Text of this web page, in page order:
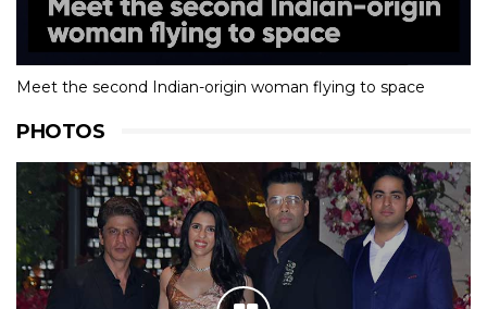
Meet the second Indian-origin woman flying to space
PHOTOS